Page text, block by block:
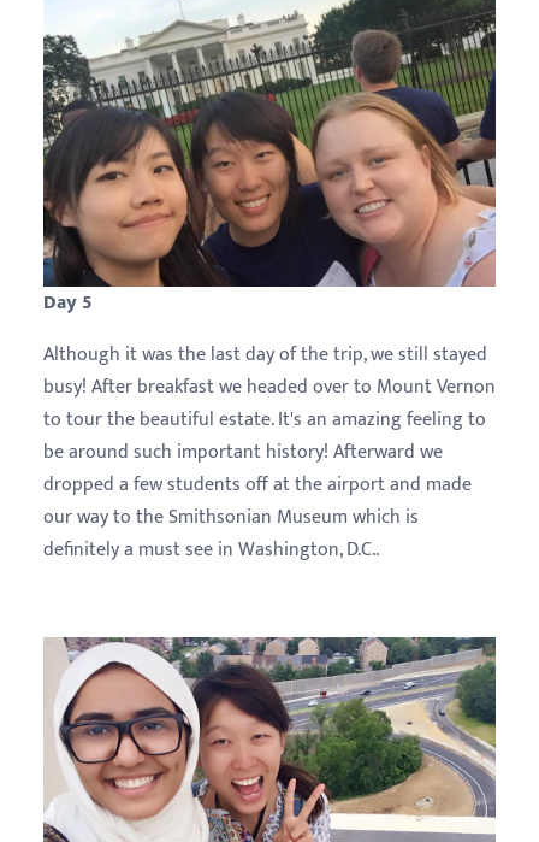
Day 5
Although it was the last day of the trip, we still stayed
busy! After breakfast we headed over to Mount Vernon
to tour the beautiful estate. It's an amazing feeling to
be around such important history! Afterward we
dropped a few students off at the airport and made
our way to the Smithsonian Museum which is
definitely a must see in Washington, D.C..